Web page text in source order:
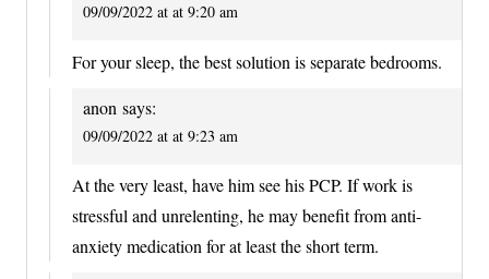
09/09/2022 at at 9:20 am
For your sleep, the best solution is separate bedrooms.
anon says:
09/09/2022 at at 9:23 am
At the very least, have him see his PCP. If work is
stressful and unrelenting, he may benefit from anti-
anxiety medication for at least the short term.